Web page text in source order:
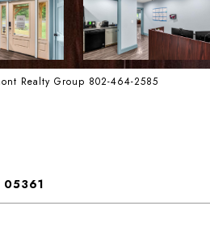
Realty Group 802-464-2585
05361